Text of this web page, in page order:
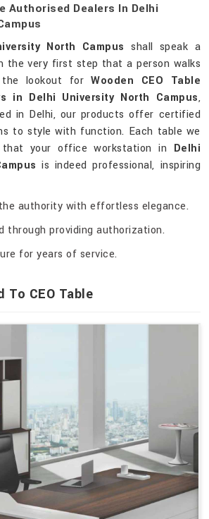
Authorised Dealers In Delhi
North Campus shall speak a
the very first step that a person walks
lookout forWooden CEO Table
in Delhi University North Campus,
in Delhi, our products offer certified
to style with function. Each table we
that your office workstation in Delhi
is indeed professional, inspiring
authority with effortless elegance.
through providing authorization.
for years of service.
CEO Table